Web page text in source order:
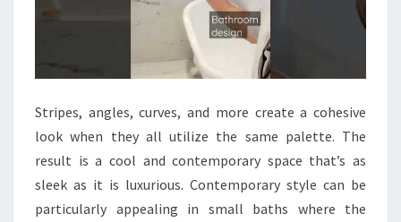
M
S
Stripes, angles, curves, and more create a cohesive
look when they all utilize the same palette. The
result is a cool and contemporary space that’s as
sleek as it is luxurious. Contemporary style can be
particularly appealing in small baths where the